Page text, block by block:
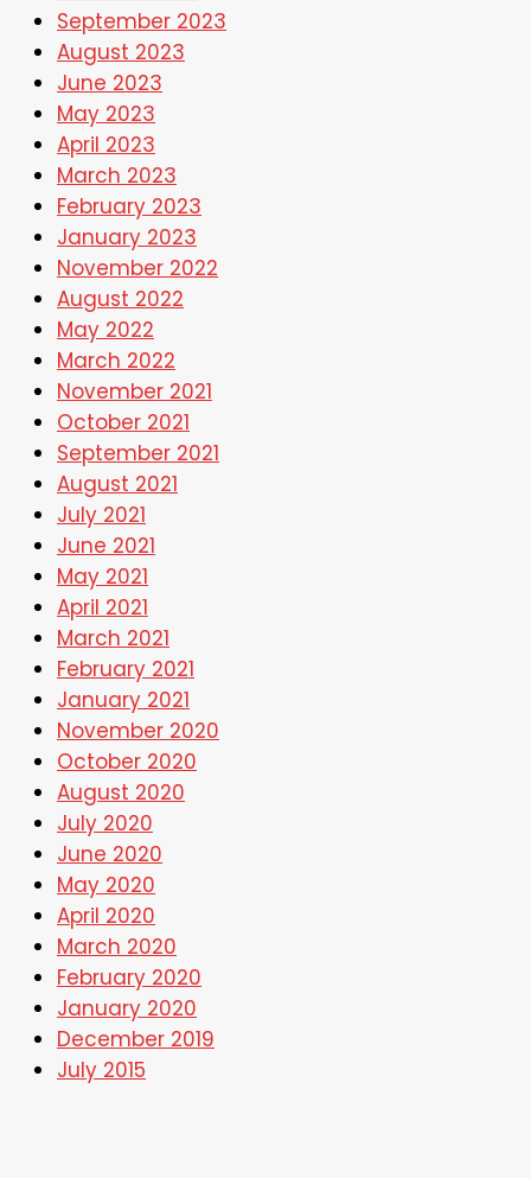
September 2023
August 2023
June 2023
May 2023
April 2023
March 2023
February 2023
January 2023
November 2022
August 2022
May 2022
March 2022
November 2021
October 2021
September 2021
August 2021
July 2021
June 2021
May 2021
April 2021
March 2021
February 2021
January 2021
November 2020
October 2020
August 2020
July 2020
June 2020
May 2020
April 2020
March 2020
February 2020
January 2020
December 2019
July 2015